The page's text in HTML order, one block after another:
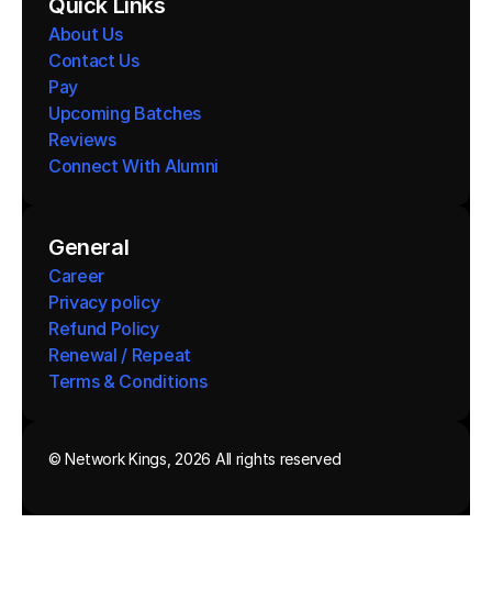
Quick Links
About Us
Contact Us
Pay
Upcoming Batches
Reviews
Connect With Alumni
General
Career
Privacy policy
Refund Policy
Renewal / Repeat
Terms & Conditions
© Network Kings, 2026 All rights reserved